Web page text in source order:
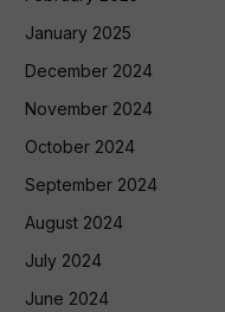
January 2025
December 2024
November 2024
October 2024
September 2024
August 2024
July 2024
June 2024